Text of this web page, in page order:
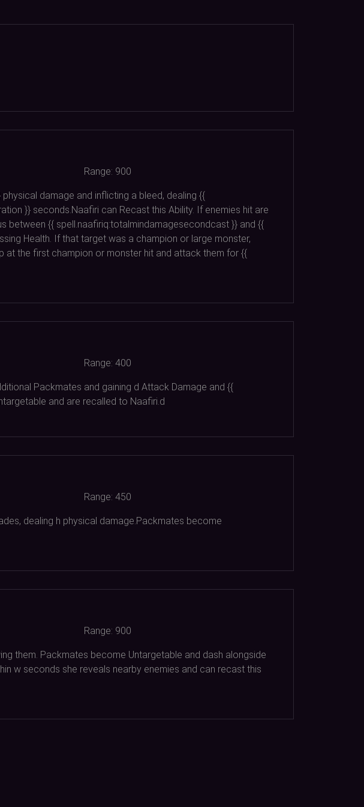
Range: 900
damage and inflicting a bleed, dealing {{
}} seconds.Naafiri can Recast this Ability. If enemies hit are
between {{ spell.naafiriq:totalmindamagesecondcast }} and {{
Health. If that target was a champion or large monster,
at the first champion or monster hit and attack them for {{
Range: 400
Packmates and gaining d Attack Damage and {{
and are recalled to Naafiri.d
Range: 450
dealing h physical damage.Packmates become
Range: 900
them. Packmates become Untargetable and dash alongside
w seconds she reveals nearby enemies and can recast this